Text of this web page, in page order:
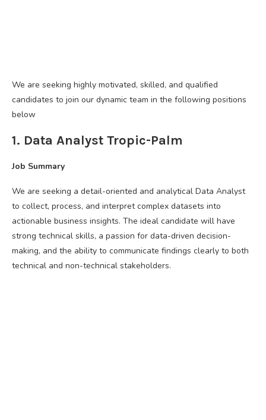
We are seeking highly motivated, skilled, and qualified
candidates to join our dynamic team in the following positions
below
1. Data Analyst Tropic-Palm
Job Summary
We are seeking a detail-oriented and analytical Data Analyst
to collect, process, and interpret complex datasets into
actionable business insights. The ideal candidate will have
strong technical skills, a passion for data-driven decision-
making, and the ability to communicate findings clearly to both
technical and non-technical stakeholders.